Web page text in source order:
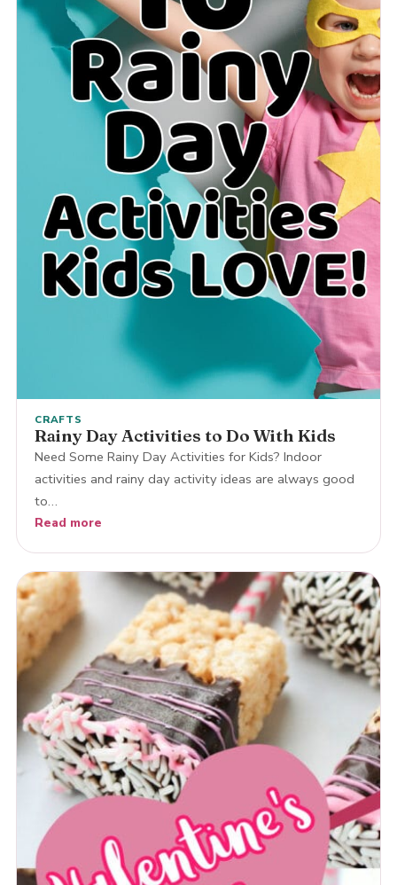
CRAFTS
Rainy Day Activities to Do With Kids
Need Some Rainy Day Activities for Kids? Indoor
activities and rainy day activity ideas are always good
to…
Read more